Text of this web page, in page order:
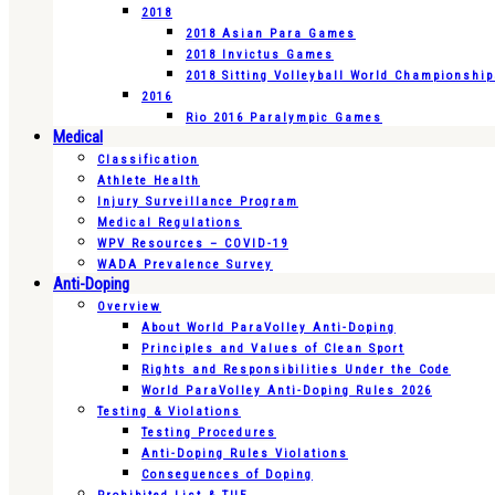
2018
2018 Asian Para Games
2018 Invictus Games
2018 Sitting Volleyball World
2016
Rio 2016 Paralympic Games
Medical
Classification
Athlete Health
Injury Surveillance Program
Medical Regulations
WPV Resources – COVID-19
WADA Prevalence Survey
Anti-Doping
Overview
About World ParaVolley Anti-Doping
Principles and Values of Clean Sport
Rights and Responsibilities Under the Code
World ParaVolley Anti-Doping Rules 2026
Testing & Violations
Testing Procedures
Anti-Doping Rules Violations
Consequences of Doping